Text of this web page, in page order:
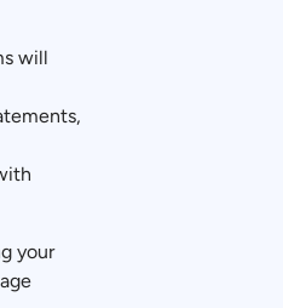
will
your